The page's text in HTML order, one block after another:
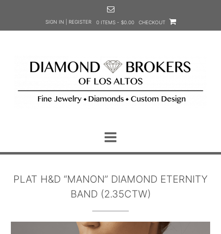
SIGN IN | REGISTER 0 ITEMS - $0.00 CHECKOUT
PLAT H&D “MANON” DIAMOND ETERNITY
BAND (2.35CTW)